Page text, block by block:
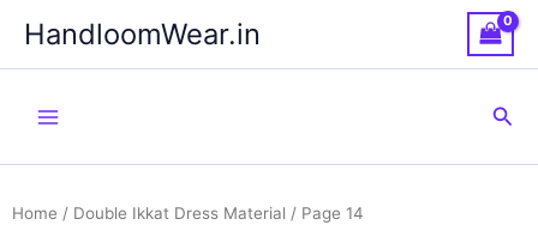
content
HandloomWear.in
Home / Double Ikkat Dress Material / Page 14